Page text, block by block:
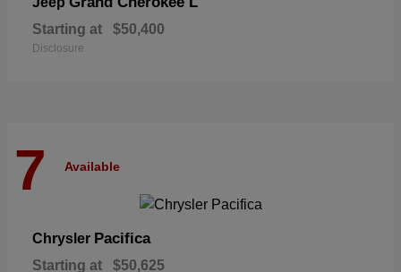
Starting at $50,400
Disclosure
7 Available
Chrysler Pacifica
Starting at $50,625